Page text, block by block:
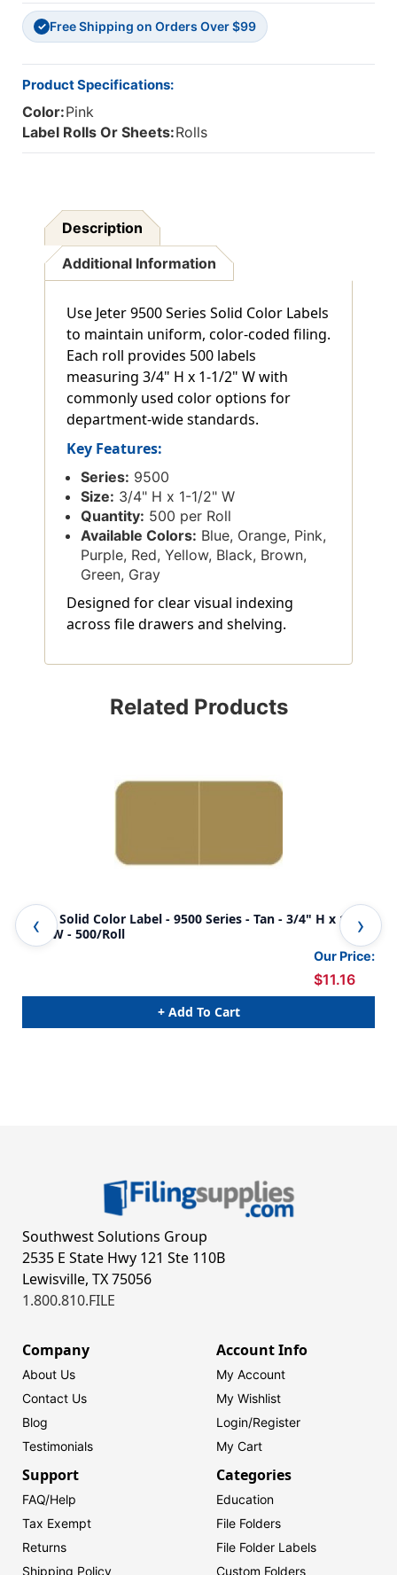
X
1-
1/2"
W
-
500/Roll
X
1-
1/2"
W
✓ Free Shipping on Orders Over $99
Product Specifications:
Color:Pink
Label Rolls Or Sheets:Rolls
Description
Additional Information
Use Jeter 9500 Series Solid Color Labels
to maintain uniform, color-coded filing.
Each roll provides 500 labels
measuring 3/4" H x 1-1/2" W with
commonly used color options for
department-wide standards.
Key Features:
Series: 9500
Size: 3/4" H x 1-1/2" W
Quantity: 500 per Roll
Available Colors: Blue, Orange, Pink,
Purple, Red, Yellow, Black, Brown,
Green, Gray
Designed for clear visual indexing
across file drawers and shelving.
Related Products
JETER Solid Color Label - 9500 Series - Tan - 3/4" H x 1-
1/2" W - 500/Roll
Our Price:
$11.16
+ Add To Cart
1/
Southwest Solutions Group
2535 E State Hwy 121 Ste 110B
Lewisville, TX 75056
1.800.810.FILE
Company
About Us
Contact Us
Blog
Testimonials
Account Info
My Account
My Wishlist
Login/Register
My Cart
Support
FAQ/Help
Tax Exempt
Returns
Shipping Policy
Categories
Education
File Folders
File Folder Labels
Custom Folders